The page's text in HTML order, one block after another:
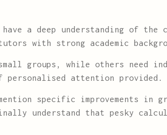
have a deep understanding of the
with strong academic
groups, while others need
attention provided.
specific improvements in
understand that pesky